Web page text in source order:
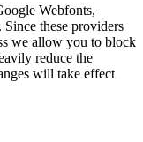
Webfonts,
these providers
we allow you to block
reduce the
will take effect